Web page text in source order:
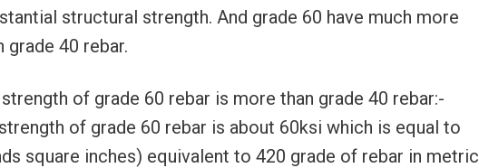
structural strength. And grade 60 have much more
grade 40 rebar.
of grade 60 rebar is more than grade 40 rebar:-
of grade 60 rebar is about 60ksi which is equal to
square inches) equivalent to 420 grade of rebar in metric